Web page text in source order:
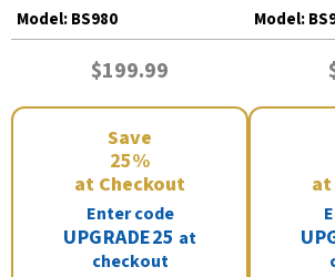
Model:BS980
$199.99
Save
25%
at Checkout
Enter code
UPGRADE25 at
checkout
Model:
at